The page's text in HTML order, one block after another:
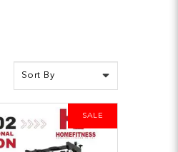
SALE